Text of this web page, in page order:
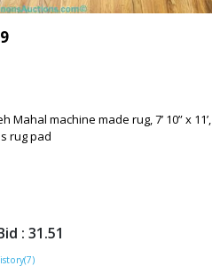
Mahal machine made rug, 7’ 10” x 11’,
rug pad
:31.51